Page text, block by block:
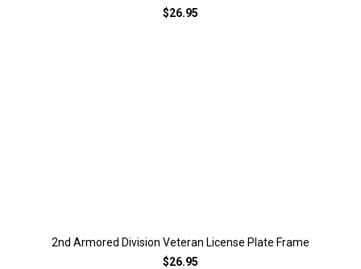
$26.95
2nd Armored Division Veteran License Plate Frame
$26.95